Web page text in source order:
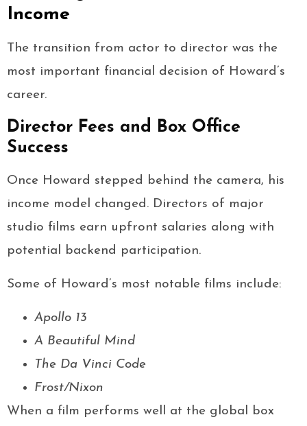
Income
The transition from actor to director was the
most important financial decision of Howard’s
career.
Director Fees and Box Office
Success
Once Howard stepped behind the camera, his
income model changed. Directors of major
studio films earn upfront salaries along with
potential backend participation.
Some of Howard’s most notable films include:
Apollo 13
A Beautiful Mind
The Da Vinci Code
Frost/Nixon
When a film performs well at the global box